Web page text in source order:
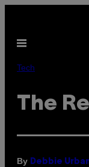
content
Open
Tech
The
By Debbie